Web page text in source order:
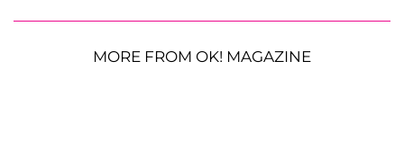
MORE FROM OK! MAGAZINE